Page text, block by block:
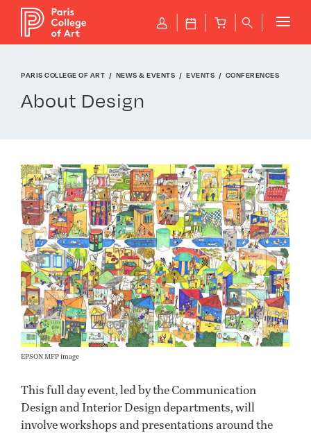
P J B q
PARIS COLLEGE OF ART NEWS & EVENTS EVENTS CONFERENCES
About Design
EPSON MFP image
This full day event, led by the Communication
Design and Interior Design departments, will
involve workshops and presentations around the
Cookies management panel